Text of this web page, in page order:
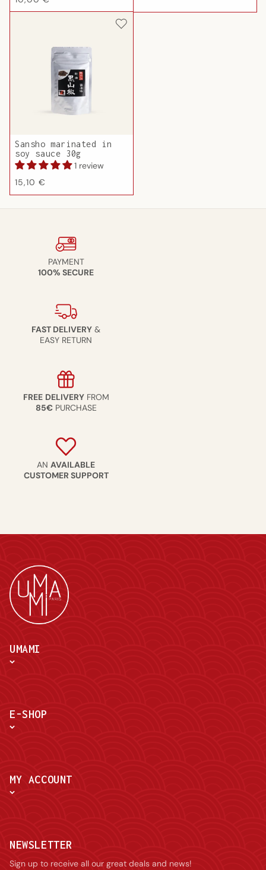
price
Sansho marinated in
soy sauce 30g
1 review
Regular
price
15,10 €
PAYMENT
100% SECURE
FAST DELIVERY &
EASY RETURN
FREE DELIVERYFROM
85€PURCHASE
AN AVAILABLE
CUSTOMER SUPPORT
UMAMI
E-SHOP
MY ACCOUNT
NEWSLETTER
Sign up to receive all our great deals and news!